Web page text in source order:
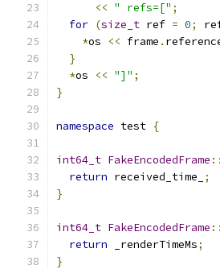
<< " refs=[" ;
for (size_t ref = 0;
*os << frame .
}
*os << "]" ;
}
namespace test {
int64_t FakeEncodedFrame ::
return received_time_
;
}
int64_t FakeEncodedFrame ::
return _renderTimeMs;
}